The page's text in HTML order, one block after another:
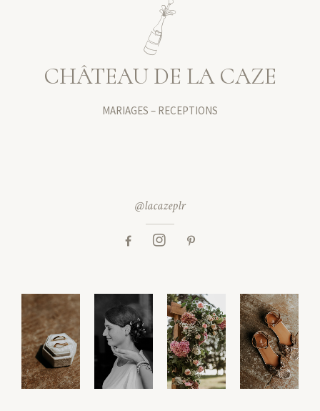
CHÂTEAU DE LA CAZE
MARIAGES – RECEPTIONS
@lacazeplr